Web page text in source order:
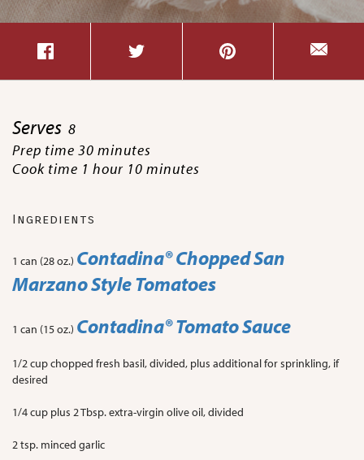
Serves 8
Prep time 30 minutes
Cook time 1 hour 10 minutes
Ingredients
1 can (28 oz.) Contadina® Chopped San
Marzano Style Tomatoes
1 can (15 oz.) Contadina® Tomato Sauce
1/2 cup chopped fresh basil, divided, plus additional for sprinkling, if
desired
1/4 cup plus 2 Tbsp. extra-virgin olive oil, divided
2 tsp. minced garlic